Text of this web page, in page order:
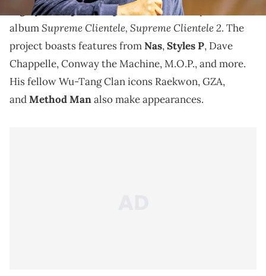
highly anticipated sequelto his 2000 sophomore
albumSupreme Clientele, Supreme Clientele 2. The
project boasts features fromNas,Styles P, Dave
Chappelle, Conway the Machine, M.O.P., and more.
His fellow Wu-Tang Clan icons Raekwon, GZA,
andMethod Manalso make appearances.